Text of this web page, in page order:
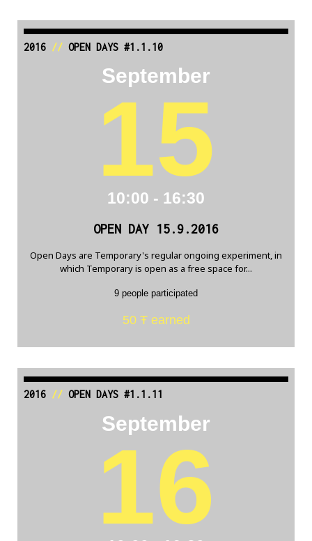
2016// OPEN DAYS #1.1.10
September
15
10:00 - 16:30
OPEN DAY 15.9.2016
Open Days are Temporary's regular ongoing experiment, in
which Temporary is open as a free space for...
9 people participated
50 Ŧ earned
2016// OPEN DAYS #1.1.11
September
16